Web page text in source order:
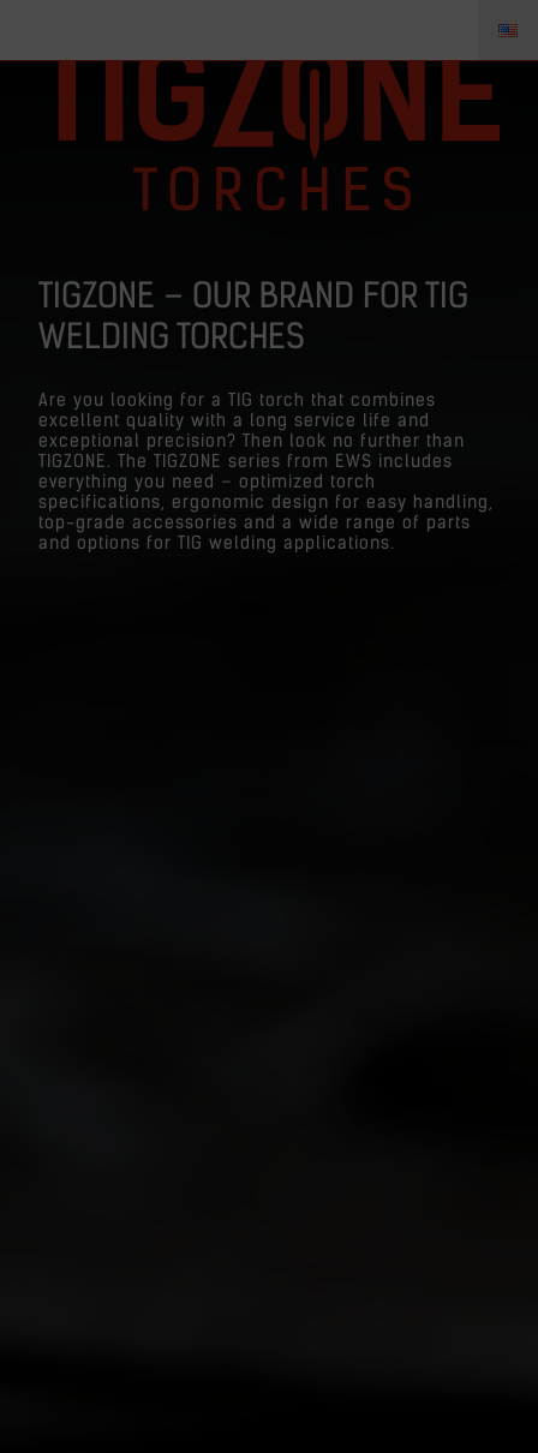
TIGZONE – OUR BRAND FOR TIG
WELDING TORCHES
Are you looking for a TIG torch that combines
excellent quality with a long service life and
exceptional precision? Then look no further than
TIGZONE. The TIGZONE series from EWS includes
everything you need – optimized torch
specifications, ergonomic design for easy handling,
top-grade accessories and a wide range of parts
and options for TIG welding applications.